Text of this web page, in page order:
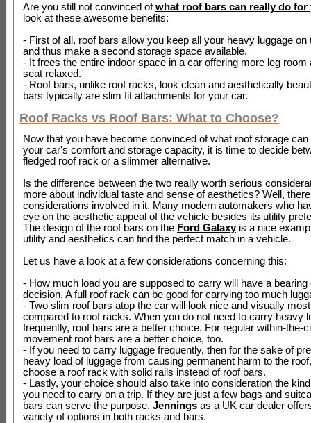
Are you still not convinced ofwhat roof bars can really do for
look at these awesome benefits:
- First of all, roof bars allow you keep all your heavy luggage on
and thus make a second storage space available.
- It frees the entire indoor space in a car offering more leg room
seat relaxed.
- Roof bars, unlike roof racks, look clean and aesthetically
bars typically are slim fit attachments for your car.
Roof Racks vs Roof Bars: What to Choose?
Now that you have become convinced of what roof storage can
your car's comfort and storage capacity, it is time to decide
fledged roof rack or a slimmer alternative.
Is the difference between the two really worth serious
more about individual taste and sense of aesthetics? Well,
considerations involved in it. Many modern automakers who
eye on the aesthetic appeal of the vehicle besides its utility
The design of the roof bars on the Ford Galaxyis a nice
utility and aesthetics can find the perfect match in a vehicle.
Let us have a look at a few considerations concerning this:
- How much load you are supposed to carry will have a bearing
decision. A full roof rack can be good for carrying too much
- Two slim roof bars atop the car will look nice and visually
compared to roof racks. When you do not need to carry heavy
frequently, roof bars are a better choice. For regular within-the-
movement roof bars are a better choice, too.
- If you need to carry luggage frequently, then for the sake of
heavy load of luggage from causing permanent harm to the
choose a roof rack with solid rails instead of roof bars.
- Lastly, your choice should also take into consideration the
you need to carry on a trip. If they are just a few bags and
bars can serve the purpose. Jennings as a UK car dealer
variety of options in both racks and bars.